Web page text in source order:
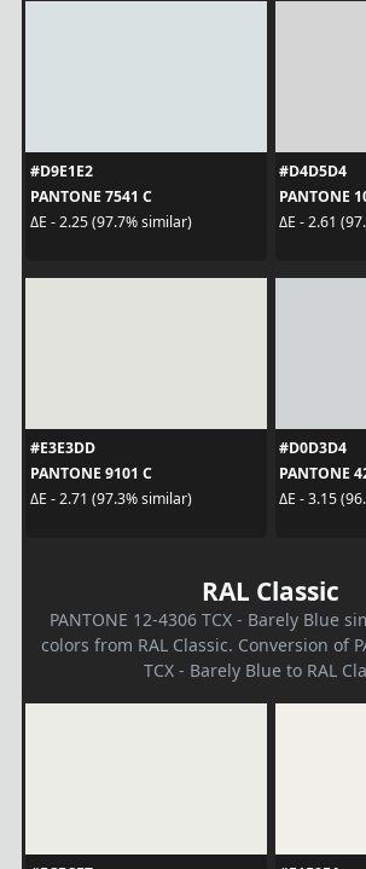
#D9E1E2
PANTONE 7541 C
ΔE - 2.25 (97.7% similar)
#D4D5D4
PANTONE
ΔE - 2.61
#E3E3DD
PANTONE 9101 C
ΔE - 2.71 (97.3% similar)
#D0D3D4
PANTONE
ΔE - 3.15
RAL Classic
PANTONE 12-4306 TCX - Barely Blue
colors from RAL Classic. Conversion of
TCX - Barely Blue to RAL